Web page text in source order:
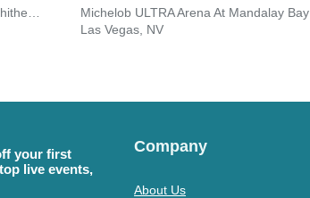
Michelob ULTRA Arena At Mandalay Bay
Las Vegas, NV
your first
live events,
Company
About Us